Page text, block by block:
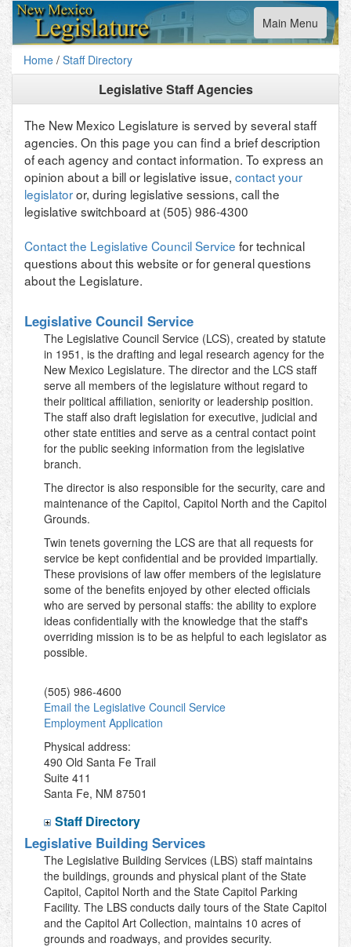
Toggle
navigation
Main Menu
Home / Staff Directory
Legislative Staff Agencies
The New Mexico Legislature is served by several staff
agencies. On this page you can find a brief description
of each agency and contact information. To express an
opinion about a bill or legislative issue, contact your
legislatoror, during legislative sessions, call the
legislative switchboard at (505) 986-4300
Contact the Legislative Council Service for technical
questions about this website or for general questions
about the Legislature.
Legislative Council Service
The Legislative Council Service (LCS), created by statute
in 1951, is the drafting and legal research agency for the
New Mexico Legislature. The director and the LCS staff
serve all members of the legislature without regard to
their political affiliation, seniority or leadership position.
The staff also draft legislation for executive, judicial and
other state entities and serve as a central contact point
for the public seeking information from the legislative
branch.
The director is also responsible for the security, care and
maintenance of the Capitol, Capitol North and the Capitol
Grounds.
Twin tenets governing the LCS are that all requests for
service be kept confidential and be provided impartially.
These provisions of law offer members of the legislature
some of the benefits enjoyed by other elected officials
who are served by personal staffs: the ability to explore
ideas confidentially with the knowledge that the staff's
overriding mission is to be as helpful to each legislator as
possible.
(505) 986-4600
Email the Legislative Council Service
Employment Application
Physical address:
490 Old Santa Fe Trail
Suite 411
Santa Fe, NM 87501
Staff Directory
Legislative Building Services
The Legislative Building Services (LBS) staff maintains
the buildings, grounds and physical plant of the State
Capitol, Capitol North and the State Capitol Parking
Facility. The LBS conducts daily tours of the State Capitol
and the Capitol Art Collection, maintains 10 acres of
grounds and roadways, and provides security.